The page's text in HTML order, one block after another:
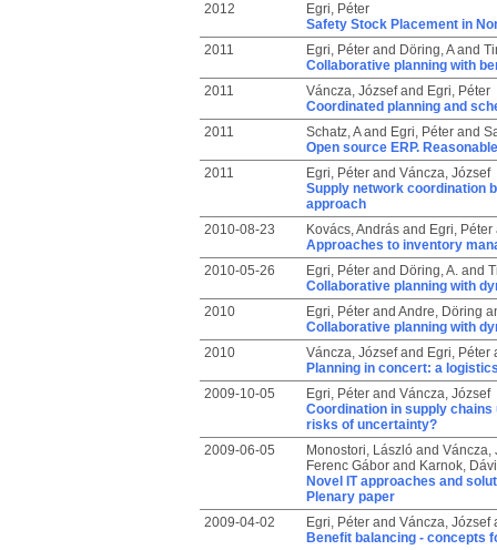
2012
Egri, Péter
Safety Stock Placement in
2011
Egri, Péterand Döring, Aand
Collaborative planning with
2011
Váncza, Józsefand Egri, Péter
Coordinated planning and
2011
Schatz, Aand Egri, Péterand
Open source ERP.
2011
Egri, Péterand Váncza, József
Supply network coordination
approach
2010-08-23
Kovács, Andrásand Egri, Péter
Approaches to inventory
2010-05-26
Egri, Péterand Döring, A.and
Collaborative planning with
2010
Egri, Péterand Andre, Döring
Collaborative planning with
2010
Váncza, Józsefand Egri, Péter
Planning in concert: a
2009-10-05
Egri, Péterand Váncza, József
Coordination in supply
risks of uncertainty?
2009-06-05
Monostori, Lászlóand Váncza,
Ferenc Gáborand Karnok,
Novel IT approaches and
Plenary paper
2009-04-02
Egri, Péterand Váncza, József
Benefit balancing - concepts